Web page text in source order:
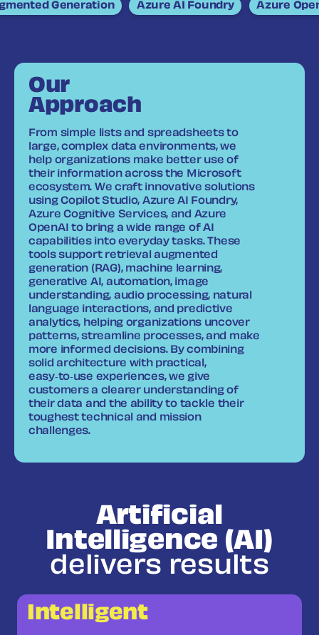
Generation Azure AI Foundry Azure
Our
Approach
From simple lists and spreadsheets to
large, complex data environments, we
help organizations make better use of
their information across the Microsoft
ecosystem. We craft innovative solutions
using Copilot Studio, Azure AI Foundry,
Azure Cognitive Services, and Azure
OpenAI to bring a wide range of AI
capabilities into everyday tasks. These
tools support retrieval augmented
generation (RAG), machine learning,
generative AI, automation, image
understanding, audio processing, natural
language interactions, and predictive
analytics, helping organizations uncover
patterns, streamline processes, and make
more informed decisions. By combining
solid architecture with practical,
easy‑to‑use experiences, we give
customers a clearer understanding of
their data and the ability to tackle their
toughest technical and mission
challenges.
Artificial
Intelligence (AI)
delivers results
Intelligent